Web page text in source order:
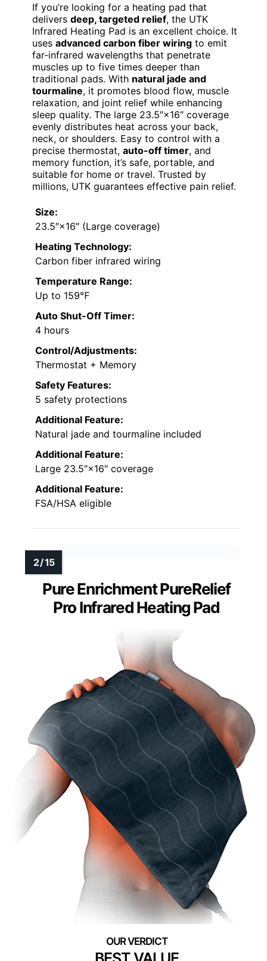
If you’re looking for a heating pad that
delivers deep, targeted relief, the UTK
Infrared Heating Pad is an excellent choice. It
uses advanced carbon fiber wiring to emit
far-infrared wavelengths that penetrate
muscles up to five times deeper than
traditional pads. With natural jade and
tourmaline, it promotes blood flow, muscle
relaxation, and joint relief while enhancing
sleep quality. The large 23.5″×16″ coverage
evenly distributes heat across your back,
neck, or shoulders. Easy to control with a
precise thermostat, auto-off timer, and
memory function, it’s safe, portable, and
suitable for home or travel. Trusted by
millions, UTK guarantees effective pain relief.
Size:
23.5″×16″ (Large coverage)
Heating Technology:
Carbon fiber infrared wiring
Temperature Range:
Up to 159℉
Auto Shut-Off Timer:
4 hours
Control/Adjustments:
Thermostat + Memory
Safety Features:
5 safety protections
Additional Feature:
Natural jade and tourmaline included
Additional Feature:
Large 23.5″×16″ coverage
Additional Feature:
FSA/HSA eligible
Pure Enrichment PureRelief
Pro Infrared Heating Pad